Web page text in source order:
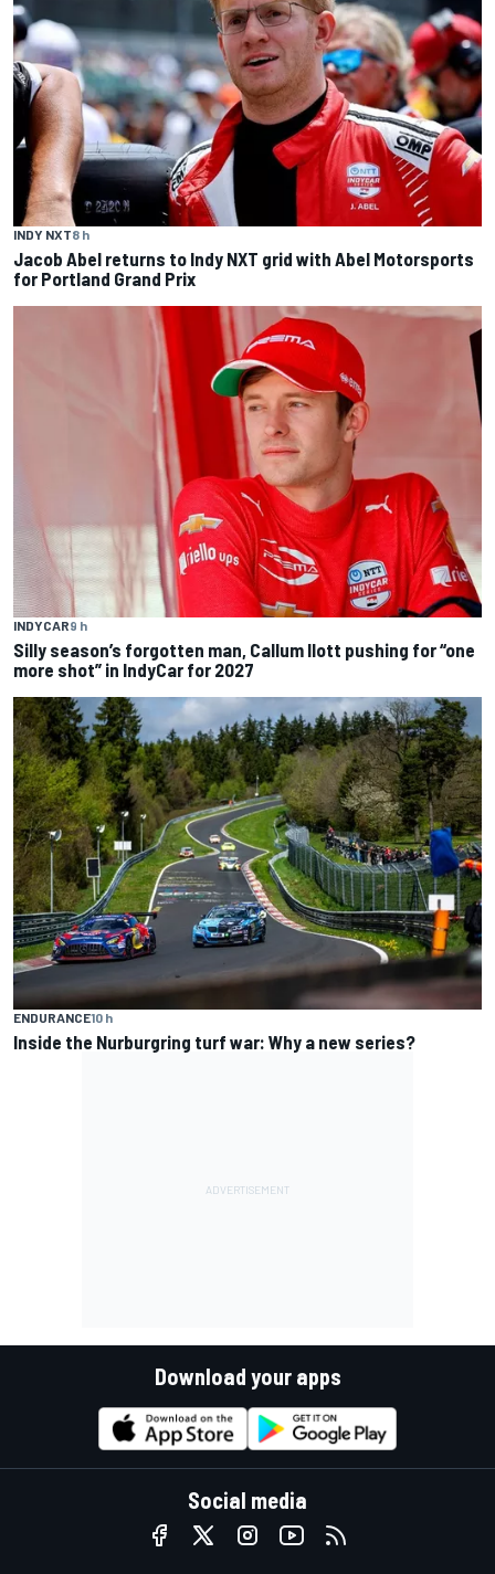
INDY NXT8 h
Jacob Abel returns to Indy NXT grid with Abel Motorsports
for Portland Grand Prix
INDYCAR9 h
Silly season’s forgotten man, Callum Ilott pushing for “one
more shot” in IndyCar for 2027
ENDURANCE10 h
Inside the Nurburgring turf war: Why a new series?
Download your apps
Social media